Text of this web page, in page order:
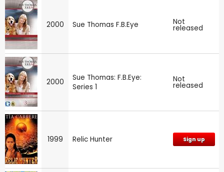
2000 Sue Thomas F.B.Eye Not
released
2000
Sue Thomas: F.B.Eye:
Series 1
Not
released
1999 Relic Hunter Sign up